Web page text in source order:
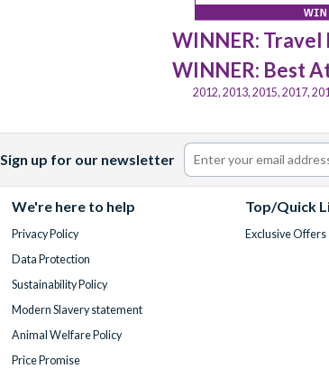
WINNER: Travel
WINNER: Best
2012, 2013, 2015, 2017,
Sign up for our newsletter
We're here to help
Privacy Policy
Data Protection
Sustainability Policy
Modern Slavery statement
Animal Welfare Policy
Price Promise
Top/Quick
Exclusive Offers